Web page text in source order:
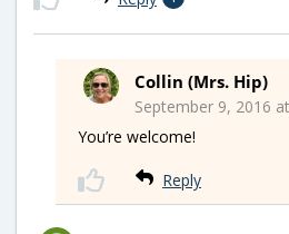
Collin (Mrs. Hip)
September 9, 2016
You’re welcome!
Reply